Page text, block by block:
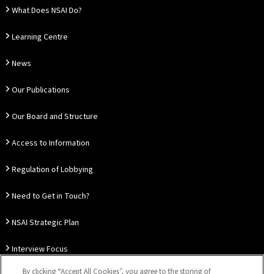
What Does NSAI Do?
Learning Centre
News
Our Publications
Our Board and Structure
Access to Information
Regulation of Lobbying
Need to Get in Touch?
NSAI Strategic Plan
Interview Focus
By clicking “Accept All Cookies”, you agree to the storing of